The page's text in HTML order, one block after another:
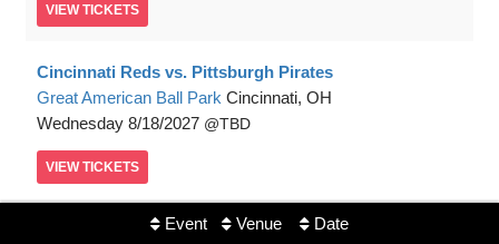
Event Venue Date
VIEW TICKETS
Cincinnati Reds vs. Pittsburgh Pirates
Great American Ball Park Cincinnati, OH
Wednesday 8/18/2027 TBD
VIEW TICKETS
Cincinnati Reds vs. Pittsburgh Pirates